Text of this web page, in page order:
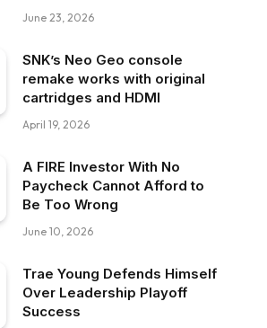
June 23, 2026
SNK’s Neo Geo console
remake works with original
cartridges and HDMI
April 19, 2026
A FIRE Investor With No
Paycheck Cannot Afford to
Be Too Wrong
June 10, 2026
Trae Young Defends Himself
Over Leadership Playoff
Success